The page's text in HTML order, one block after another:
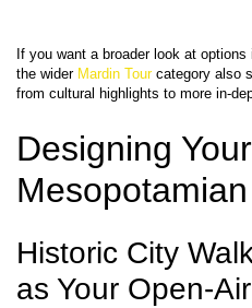
If you want a broader look at
the wider Mardin Tour category also
Designing
Historic City
as Your Open-